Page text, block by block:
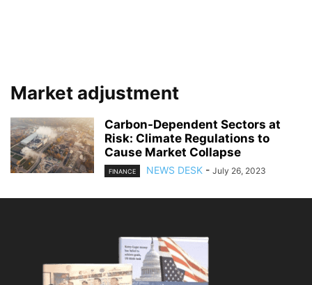
Market adjustment
Carbon-Dependent Sectors at
Risk: Climate Regulations to
Cause Market Collapse
FINANCE NEWS DESK - July 26, 2023